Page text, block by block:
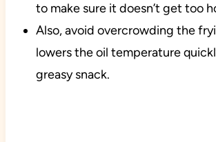
to make sure it doesn’t get too
Also, avoid overcrowding the
lowers the oil temperature
greasy snack.